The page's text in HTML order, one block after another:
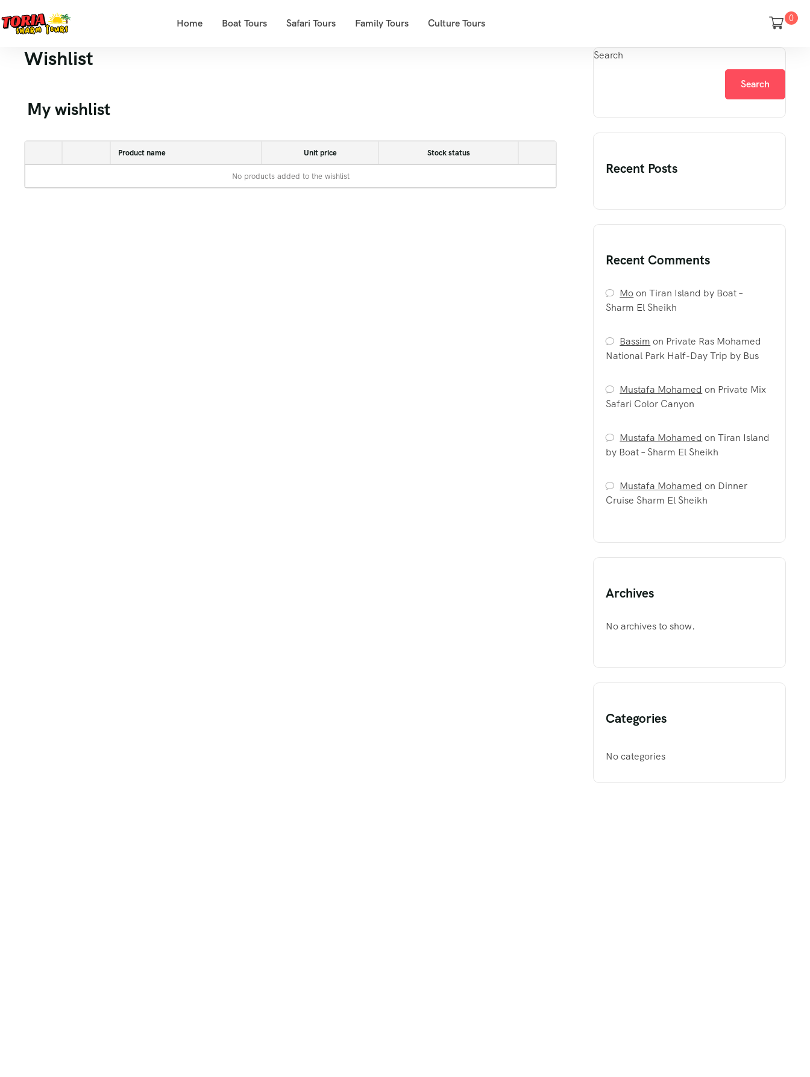
Home Boat Tours Safari Tours Family Tours Culture Tours 0
Wishlist
My wishlist
Product name Unit price Stock status
No products added to the wishlist
Search
Search
Recent Posts
Recent Comments
MoonTiran Island by Boat –
Sharm El Sheikh
Bassim on Private Ras Mohamed
National Park Half-Day Trip by Bus
Mustafa Mohamed on Private Mix
Safari Color Canyon
Mustafa Mohamed onTiran Island
by Boat – Sharm El Sheikh
Mustafa Mohamed on Dinner
Cruise Sharm El Sheikh
Archives
No archives to show.
Categories
No categories